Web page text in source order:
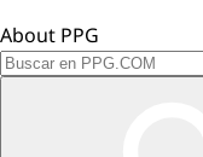
About PPG